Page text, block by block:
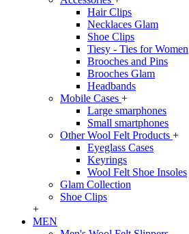
Hair Clips
Necklaces Glam
Shoe Clips
Tiesy - Ties for Women
Brooches and Pins
Brooches Glam
Headbands
Mobile Cases +
Large smarphones
Small smartphones
Other Wool Felt Products +
Eyeglass Cases
Keyrings
Wool Felt Shoe Insoles
Glam Collection
Shoe Clips
+
MEN